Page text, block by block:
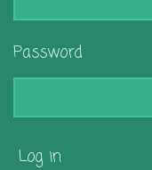
Password
Log in